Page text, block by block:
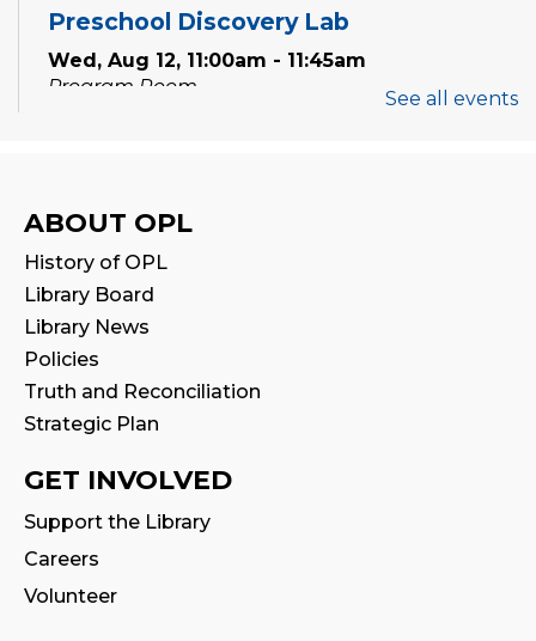
Preschool Discovery Lab
Wed, Aug 12, 11:00am - 11:45am
Program Room
Program Room
Seniors' Social Club
Library Apps & Resources for Everyday
Life
Fri, Aug 14, 10:00am - 12:00pm
Auditorium
This event is full
Stay & Play
Fri, Aug 14, 10:30am - 11:00am
See all events
ABOUT OPL
History of OPL
Library Board
Library News
Policies
Truth and Reconciliation
Strategic Plan
GET INVOLVED
Support the Library
Careers
Volunteer